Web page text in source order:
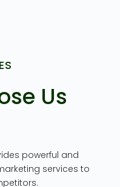
Us
powerful and
services to